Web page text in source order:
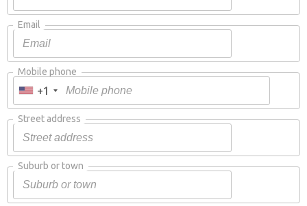
Email
Mobile phone
+1
Street address
Suburb or town